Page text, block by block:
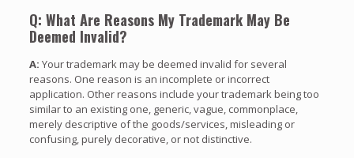
Q: What Are Reasons My Trademark May Be
Deemed Invalid?
A: Your trademark may be deemed invalid for several
reasons. One reason is an incomplete or incorrect
application. Other reasons include your trademark being too
similar to an existing one, generic, vague, commonplace,
merely descriptive of the goods/services, misleading or
confusing, purely decorative, or not distinctive.